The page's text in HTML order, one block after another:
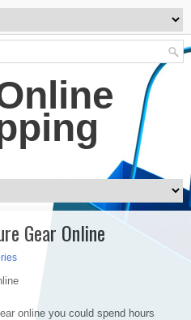
Gear Online
online you could spend hours